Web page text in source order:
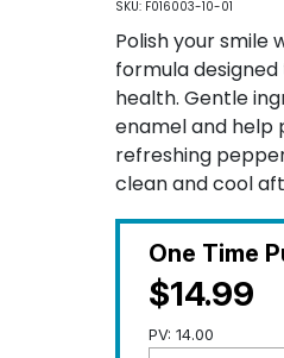
SKU: F016003-10-01
Polish your smile
formula
health. Gentle
enamel and help
refreshing
clean and cool
One Time
$14.99
PV: 14.00